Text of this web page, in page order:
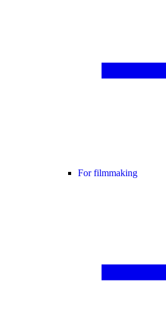
For filmmaking